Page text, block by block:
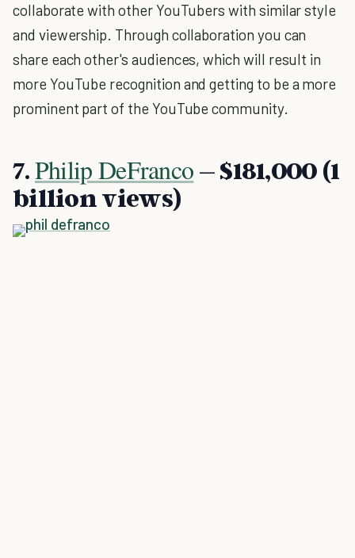
collaborate with other YouTubers with similar style
and viewership. Through collaboration you can
share each other's audiences, which will result in
more YouTube recognition and getting to be a more
prominent part of the YouTube community.
7.Philip DeFranco – $181,000 (1
billion views)